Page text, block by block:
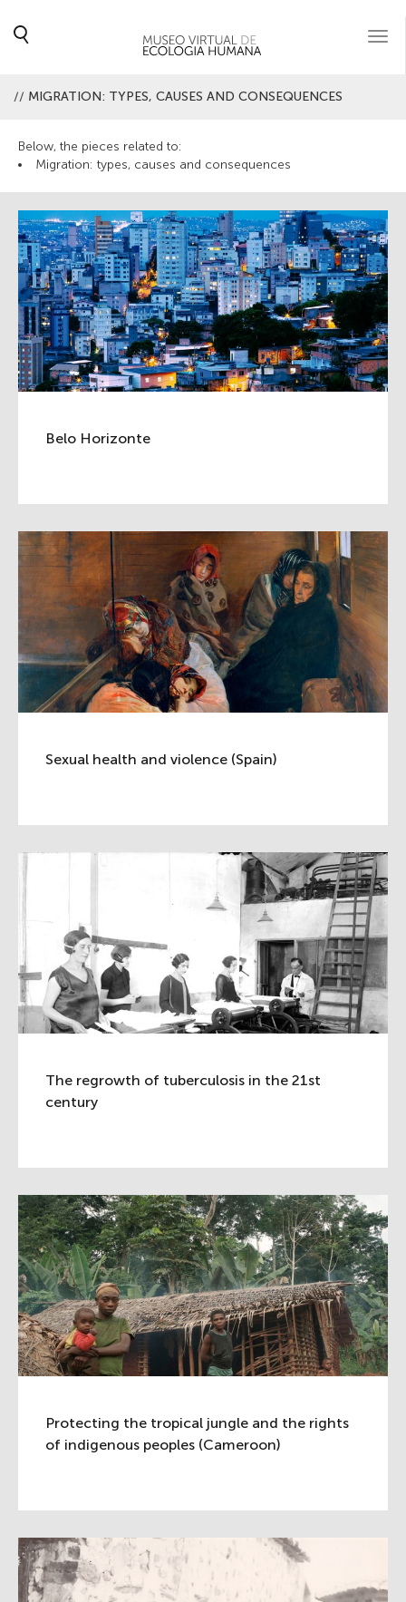
// MIGRATION: TYPES, CAUSES AND CONSEQUENCES
Below, the pieces related to:
Migration: types, causes and consequences
Belo Horizonte
Sexual health and violence (Spain)
The regrowth of tuberculosis in the 21st
century
Protecting the tropical jungle and the rights
of indigenous peoples (Cameroon)